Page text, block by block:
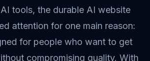
tools, the durable AI website
attention for one main reason:
for people who want to get
compromising quality. With